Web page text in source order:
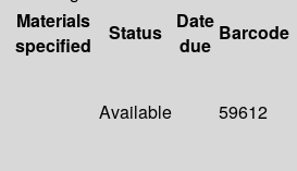
Materials
specified
Status
Date
due
Barcode
Available 59612